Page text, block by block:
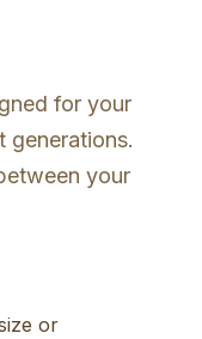
for your
generations.
your
or